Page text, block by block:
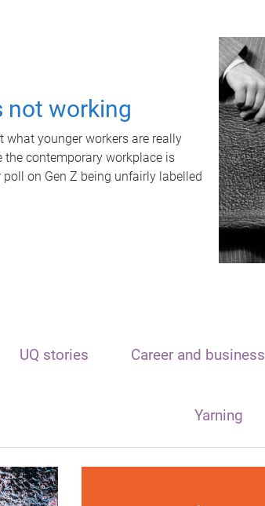
not working
younger workers are really
contemporary workplace is
on Gen Z being unfairly labelled
UQ stories Career and business
Yarning